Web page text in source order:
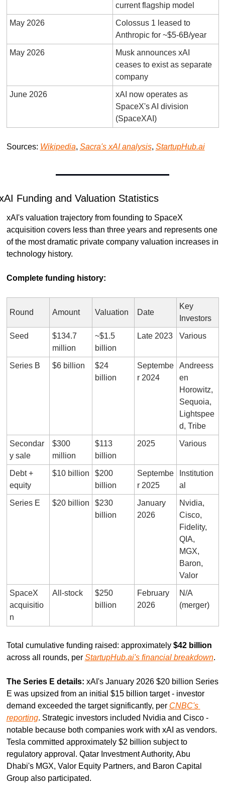
current flagship model
May 2026
Colossus 1 leased to
Anthropic for ~$5-6B/year
May 2026
Musk announces xAI
ceases to exist as separate
company
June 2026
xAI now operates as
SpaceX's AI division
(SpaceXAI)
Sources: Wikipedia, Sacra's xAI analysis, StartupHub.ai
Funding and Valuation Statistics
xAI's valuation trajectory from founding to SpaceX
acquisition covers less than three years and represents one
of the most dramatic private company valuation increases in
technology history.
Complete funding history:
Round Amount Valuation Date
Key
Investors
Seed
$134.7
million
~$1.5
billion
Late 2023 Various
Series B $6 billion
$24
billion
Septembe
r 2024
Andreess
en
Horowitz,
Sequoia,
Lightspee
d, Tribe
Secondar
y sale
$300
million
$113
billion
2025 Various
Debt +
equity
$10 billion
$200
billion
Septembe
r 2025
Institution
al
Series E $20 billion
$230
billion
January
2026
Nvidia,
Cisco,
Fidelity,
QIA,
MGX,
Baron,
Valor
SpaceX
acquisitio
n
All-stock
$250
billion
February
2026
N/A
(merger)
Total cumulative funding raised: approximately $42 billion
across all rounds, per StartupHub.ai's financial breakdown.
The Series E details: xAI's January 2026 $20 billion Series
E was upsized from an initial $15 billion target - investor
demand exceeded the target significantly, per CNBC's
reporting. Strategic investors included Nvidia and Cisco -
notable because both companies work with xAI as vendors.
Tesla committed approximately $2 billion subject to
regulatory approval. Qatar Investment Authority, Abu
Dhabi's MGX, Valor Equity Partners, and Baron Capital
Group also participated.